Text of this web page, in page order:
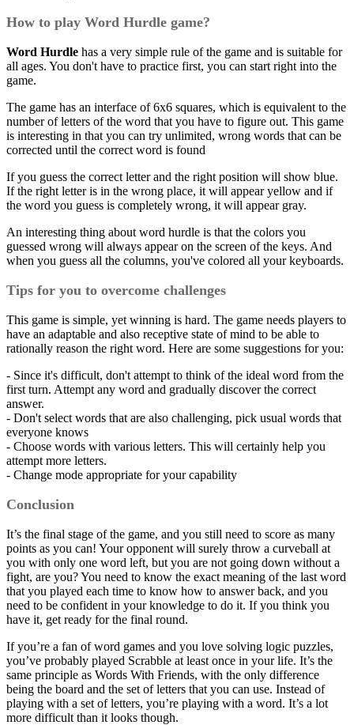
How to play Word Hurdle game?
Word Hurdle has a very simple rule of the game and is suitable for
all ages. You don't have to practice first, you can start right into the
game.
The game has an interface of 6x6 squares, which is equivalent to the
number of letters of the word that you have to figure out. This game
is interesting in that you can try unlimited, wrong words that can be
corrected until the correct word is found
If you guess the correct letter and the right position will show blue.
If the right letter is in the wrong place, it will appear yellow and if
the word you guess is completely wrong, it will appear gray.
An interesting thing about word hurdle is that the colors you
guessed wrong will always appear on the screen of the keys. And
when you guess all the columns, you've colored all your keyboards.
Tips for you to overcome challenges
This game is simple, yet winning is hard. The game needs players to
have an adaptable and also receptive state of mind to be able to
rationally reason the right word. Here are some suggestions for you:
- Since it's difficult, don't attempt to think of the ideal word from the
first turn. Attempt any word and gradually discover the correct
answer.
- Don't select words that are also challenging, pick usual words that
everyone knows
- Choose words with various letters. This will certainly help you
attempt more letters.
- Change mode appropriate for your capability
Conclusion
It’s the final stage of the game, and you still need to score as many
points as you can! Your opponent will surely throw a curveball at
you with only one word left, but you are not going down without a
fight, are you? You need to know the exact meaning of the last word
that you played each time to know how to answer back, and you
need to be confident in your knowledge to do it. If you think you
have it, get ready for the final round.
If you’re a fan of word games and you love solving logic puzzles,
you’ve probably played Scrabble at least once in your life. It’s the
same principle as Words With Friends, with the only difference
being the board and the set of letters that you can use. Instead of
playing with a set of letters, you’re playing with a word. It’s a lot
more difficult than it looks though.